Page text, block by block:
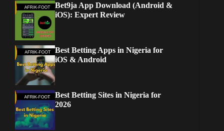
Bet9ja App Download (Android &
iOS): Expert Review
Best Betting Apps in Nigeria for
iOS & Android
Best Betting Sites in Nigeria for
2026